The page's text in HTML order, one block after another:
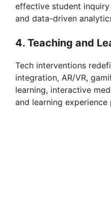
effective student
and data-driven
4. Teaching and
Tech interventions
integration, AR/VR,
learning, interactive
and learning experience